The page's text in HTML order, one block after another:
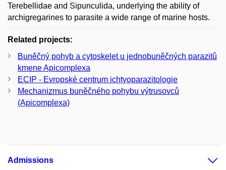
Terebellidae and Sipunculida, underlying the ability of
archigregarines to parasite a wide range of marine hosts.
Related projects:
Buněčný pohyb a cytoskelet u jednobuněčných parazitů
kmene Apicomplexa
ECIP - Evropské centrum ichtyoparazitologie
Mechanizmus buněčného pohybu výtrusovců
(Apicomplexa)
Admissions